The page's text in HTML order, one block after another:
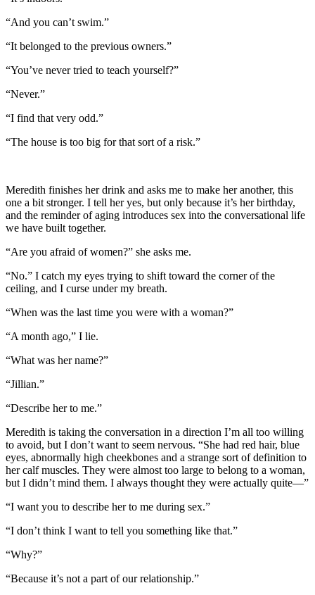
“And you can’t swim.”
“It belonged to the previous owners.”
“You’ve never tried to teach yourself?”
“Never.”
“I find that very odd.”
“The house is too big for that sort of a risk.”
Meredith finishes her drink and asks me to make her another, this
one a bit stronger. I tell her yes, but only because it’s her birthday,
and the reminder of aging introduces sex into the conversational life
we have built together.
“Are you afraid of women?” she asks me.
“No.” I catch my eyes trying to shift toward the corner of the
ceiling, and I curse under my breath.
“When was the last time you were with a woman?”
“A month ago,” I lie.
“What was her name?”
“Jillian.”
“Describe her to me.”
Meredith is taking the conversation in a direction I’m all too willing
to avoid, but I don’t want to seem nervous. “She had red hair, blue
eyes, abnormally high cheekbones and a strange sort of definition to
her calf muscles. They were almost too large to belong to a woman,
but I didn’t mind them. I always thought they were actually quite—”
“I want you to describe her to me during sex.”
“I don’t think I want to tell you something like that.”
“Why?”
“Because it’s not a part of our relationship.”